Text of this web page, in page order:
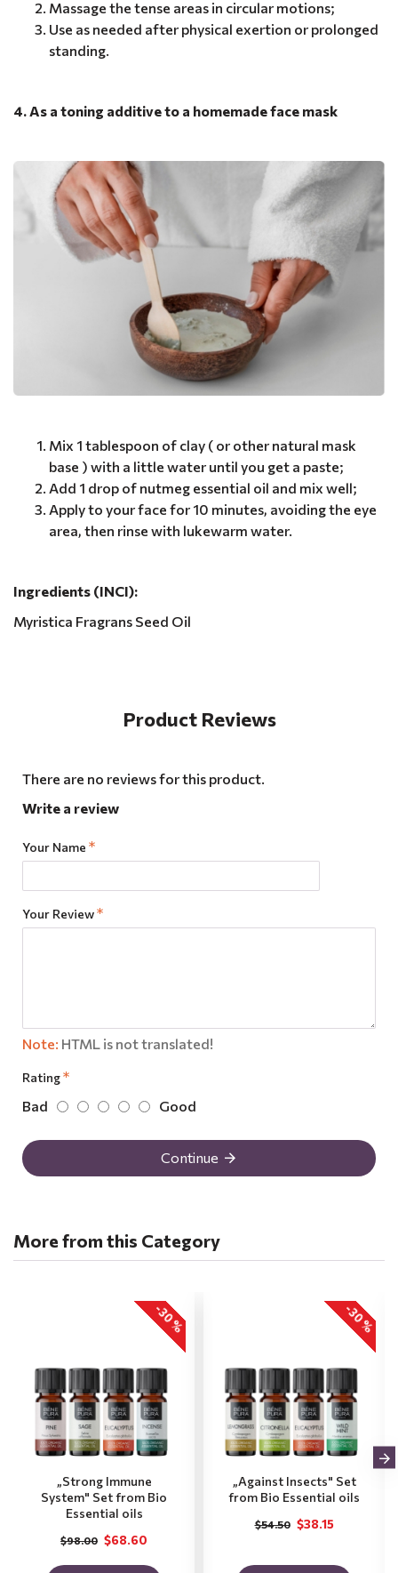
Massage the tense areas in circular motions;
Use as needed after physical exertion or prolonged
standing.
4. As a toning additive to a homemade face mask
Mix 1 tablespoon of clay ( or other natural mask
base ) with a little water until you get a paste;
Add 1 drop of nutmeg essential oil and mix well;
Apply to your face for 10 minutes, avoiding the eye
area, then rinse with lukewarm water.
Ingredients (INCI):
Myristica Fragrans Seed Oil
Product Reviews
There are no reviews for this product.
Write a review
Your Name
Your Review
Note: HTML is not translated!
Rating
Bad Good
Continue
More from this Category
-30 %
„Strong Immune
System" Set from Bio
Essential oils
$68.60
$98.00
-30 %
„Against Insects" Set
from Bio Essential oils
$38.15
$54.50